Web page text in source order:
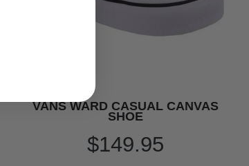
VANS WARD CASUAL CANVAS
SHOE
$149.95